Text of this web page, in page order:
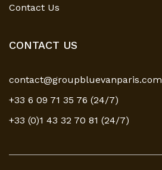
Contact Us
CONTACT US
contact@groupbluevanparis.com
+33 6 09 71 35 76 (24/7)
+33 (0)1 43 32 70 81 (24/7)